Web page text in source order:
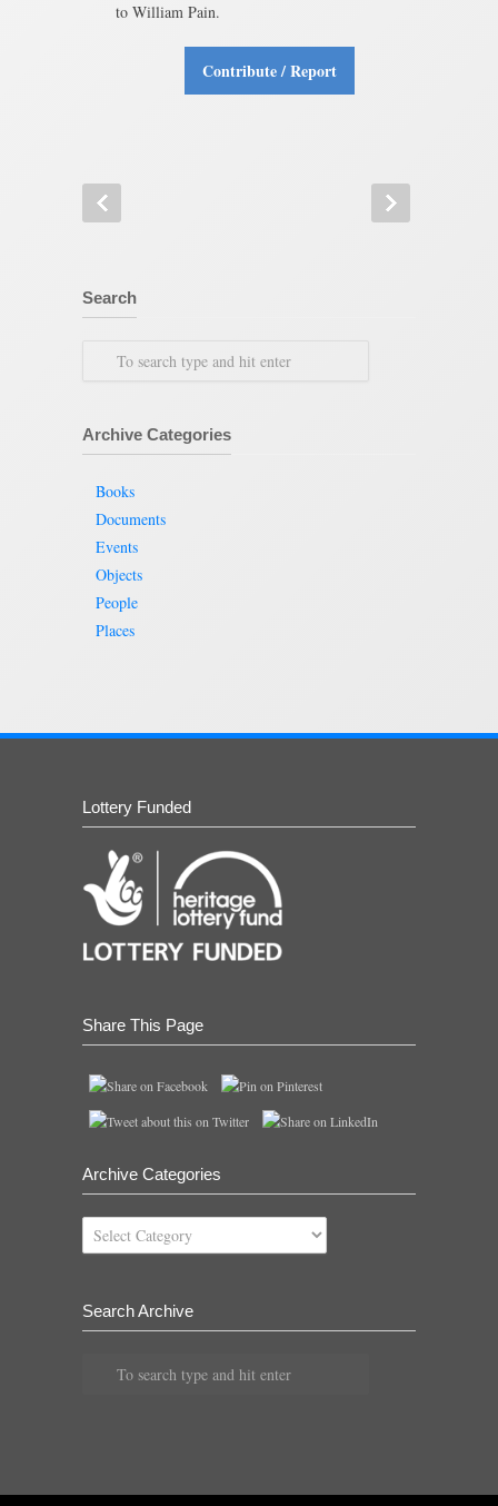
to William Pain.
Contribute / Report
Search
Archive Categories
Books
Documents
Events
Objects
People
Places
Lottery Funded
Share This Page
Archive Categories
Archive
Categories
Search Archive